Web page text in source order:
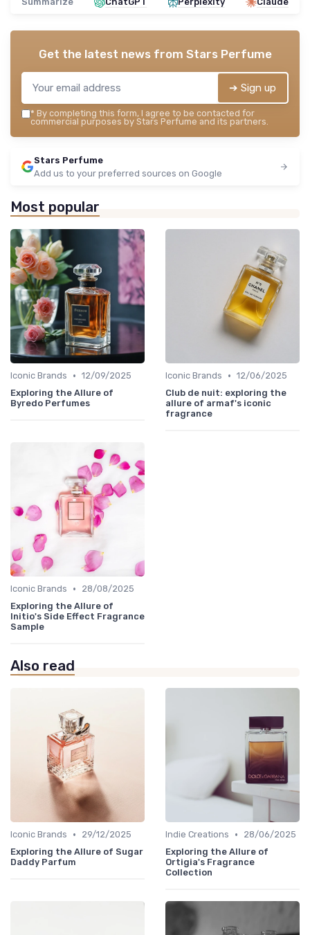
Get the latest news from Stars Perfume
➔ Sign up
* By completing this form, I agree to be contacted for
commercial purposes by Stars Perfume and its partners.
Stars Perfume
Add us to your preferred sources on Google
Most popular
Iconic Brands • 12/09/2025
Exploring the Allure of
Byredo Perfumes
Iconic Brands • 12/06/2025
Club de nuit: exploring the
allure of armaf's iconic
fragrance
Iconic Brands •
28/08/2025
Exploring the Allure of
Initio's Side Effect Fragrance
Sample
Also read
Iconic Brands •
29/12/2025
Exploring the Allure of Sugar
Daddy Parfum
Indie Creations •
28/06/2025
Exploring the Allure of
Ortigia's Fragrance
Collection